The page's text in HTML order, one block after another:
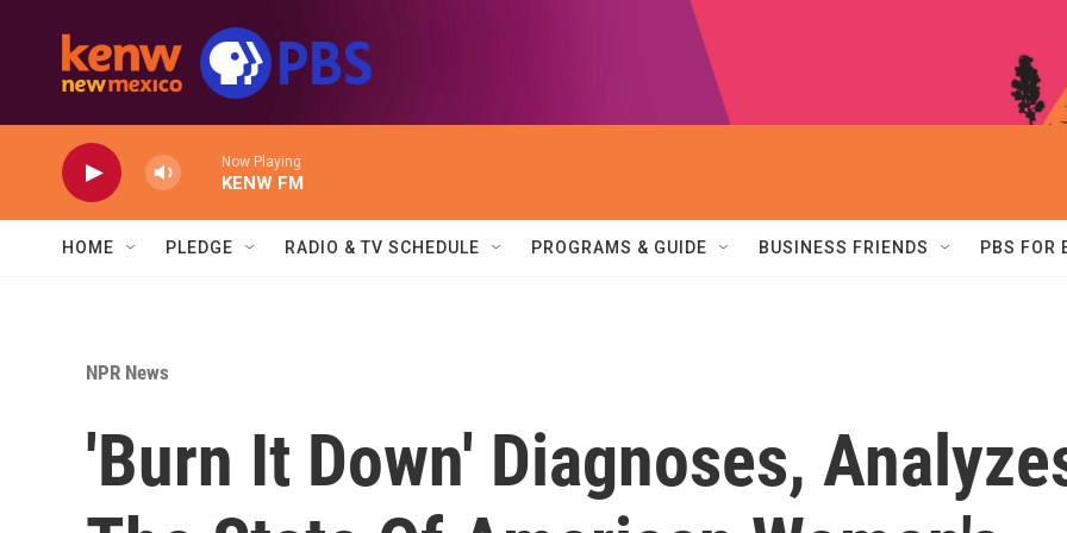
Now Playing
KENW FM
HOME PLEDGE RADIO & TV SCHEDULE PROGRAMS & GUIDE BUSINESS FRIENDS PBS FOR
NPR News
'Burn It Down' Diagnoses,